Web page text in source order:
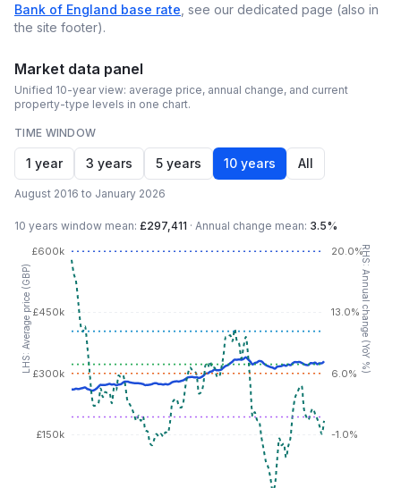
Bank of England base rate , see our dedicated page (also in
the site footer).
Market data panel
Unified 10-year view: average price, annual change, and current
property-type levels in one chart.
TIME WINDOW
1 year 3 years 5 years 10 years All
August 2016 to January 2026
10 years window mean: £297,411 · Annual change mean: 3.5%
£150k
£300k
£450k
£600k
LHS: Average price (GBP)
-1.0%
6.0%
13.0%
20.0%RHS: Annual change (YoY %)